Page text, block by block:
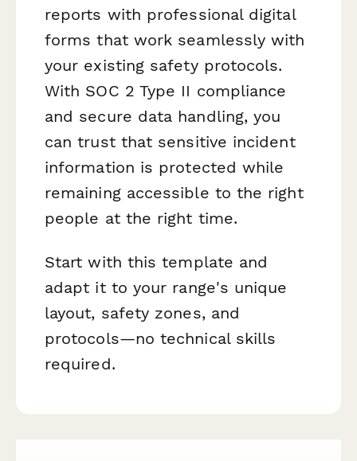
reports with professional digital
forms that work seamlessly with
your existing safety protocols.
With SOC 2 Type II compliance
and secure data handling, you
can trust that sensitive incident
information is protected while
remaining accessible to the right
people at the right time.
Start with this template and
adapt it to your range's unique
layout, safety zones, and
protocols—no technical skills
required.